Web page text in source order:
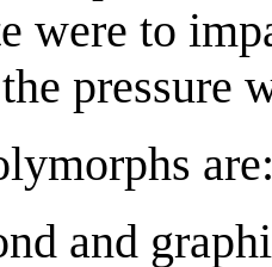
were to
pressure
and